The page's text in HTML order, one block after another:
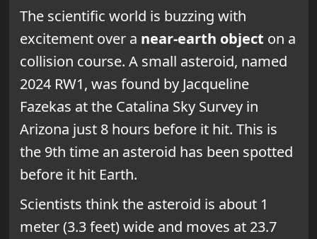
The scientific world is buzzing with
excitement over a near-earth object on a
collision course. A small asteroid, named
2024 RW1, was found by Jacqueline
Fazekas at the Catalina Sky Survey in
Arizona just 8 hours before it hit. This is
the 9th time an asteroid has been spotted
before it hit Earth.
Scientists think the asteroid is about 1
meter (3.3 feet) wide and moves at 23.7